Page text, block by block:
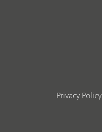
Privacy Policy